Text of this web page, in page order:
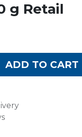
g Retail
ADD TO CART